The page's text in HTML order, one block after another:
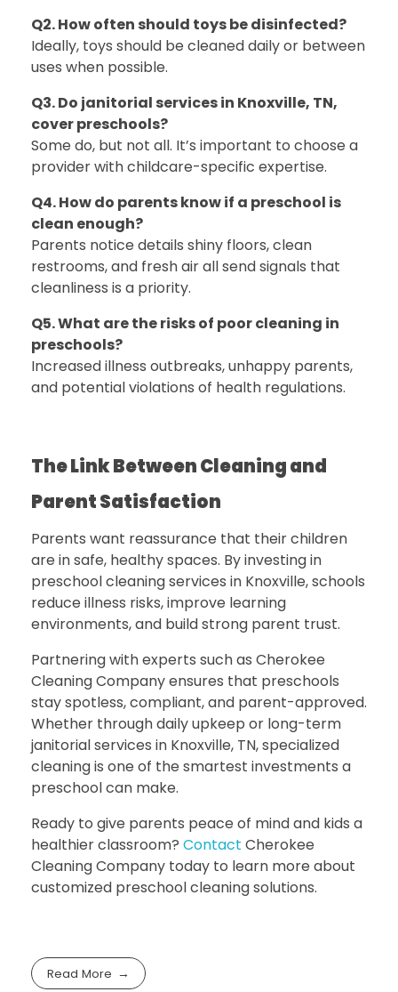
Q2. How often should toys be disinfected?
Ideally, toys should be cleaned daily or between
uses when possible.
Q3. Do janitorial services in Knoxville, TN,
cover preschools?
Some do, but not all. It’s important to choose a
provider with childcare-specific expertise.
Q4. How do parents know if a preschool is
clean enough?
Parents notice details shiny floors, clean
restrooms, and fresh air all send signals that
cleanliness is a priority.
Q5. What are the risks of poor cleaning in
preschools?
Increased illness outbreaks, unhappy parents,
and potential violations of health regulations.
The Link Between Cleaning and
Parent Satisfaction
Parents want reassurance that their children
are in safe, healthy spaces. By investing in
preschool cleaning services in Knoxville, schools
reduce illness risks, improve learning
environments, and build strong parent trust.
Partnering with experts such as Cherokee
Cleaning Companyensures that preschools
stay spotless, compliant, and parent-approved.
Whether through daily upkeep or long-term
janitorial services in Knoxville, TN, specialized
cleaning is one of the smartest investments a
preschool can make.
Ready to give parents peace of mind and kids a
healthier classroom? Contact Cherokee
Cleaning Company today to learn more about
customized preschool cleaning solutions.
Read More